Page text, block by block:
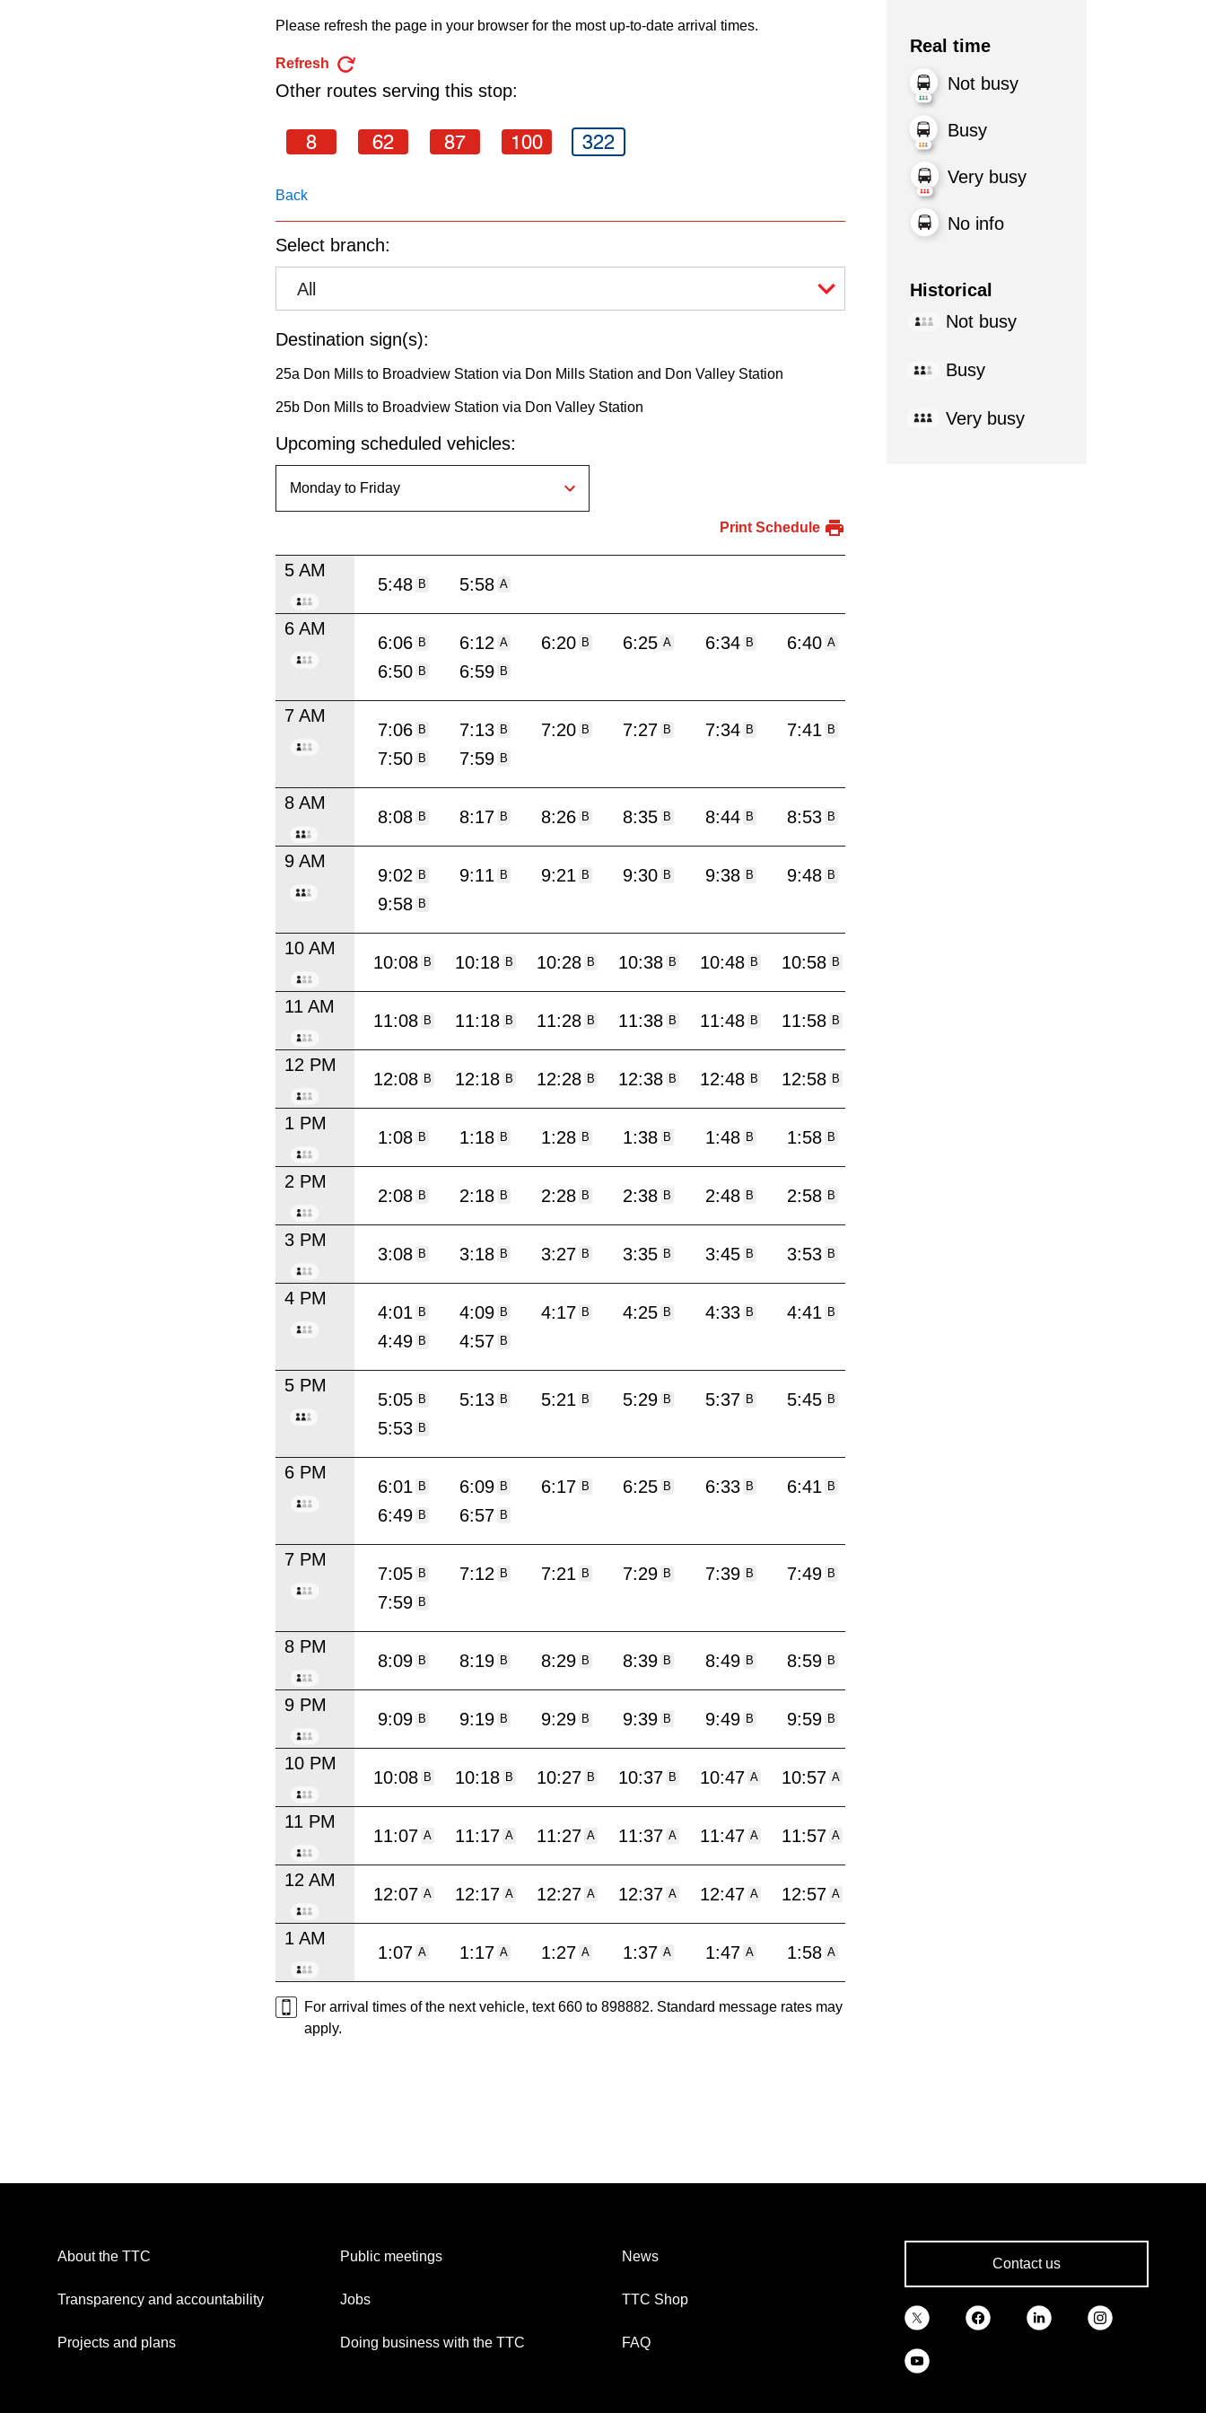
the
Enter
key.
Please refresh the page in your browser for the most up-to-date arrival times.
Refresh
Other routes serving this stop:
8 62 87 100 322
Back
Select branch:
All
Destination sign(s):
25a Don Mills to Broadview Station via Don Mills Station and Don Valley Station
25b Don Mills to Broadview Station via Don Valley Station
Upcoming scheduled vehicles:
Print Schedule
5 AM
5:48 B 5:58 A
6 AM
6:06 B 6:12 A 6:20 B 6:25 A 6:34 B 6:40 A
6:50 B 6:59 B
7 AM
7:06 B 7:13 B 7:20 B 7:27 B 7:34 B 7:41 B
7:50 B 7:59 B
8 AM
8:08 B 8:17 B 8:26 B 8:35 B 8:44 B 8:53 B
9 AM
9:02 B 9:11 B 9:21 B 9:30 B 9:38 B 9:48 B
9:58 B
10 AM
10:08 B 10:18 B 10:28 B 10:38 B 10:48 B 10:58 B
11 AM
11:08 B 11:18 B 11:28 B 11:38 B 11:48 B 11:58 B
12 PM
12:08 B 12:18 B 12:28 B 12:38 B 12:48 B 12:58 B
1 PM
1:08 B 1:18 B 1:28 B 1:38 B 1:48 B 1:58 B
2 PM
2:08 B 2:18 B 2:28 B 2:38 B 2:48 B 2:58 B
3 PM
3:08 B 3:18 B 3:27 B 3:35 B 3:45 B 3:53 B
4 PM
4:01 B 4:09 B 4:17 B 4:25 B 4:33 B 4:41 B
4:49 B 4:57 B
5 PM
5:05 B 5:13 B 5:21 B 5:29 B 5:37 B 5:45 B
5:53 B
6 PM
6:01 B 6:09 B 6:17 B 6:25 B 6:33 B 6:41 B
6:49 B 6:57 B
7 PM
7:05 B 7:12 B 7:21 B 7:29 B 7:39 B 7:49 B
7:59 B
8 PM
8:09 B 8:19 B 8:29 B 8:39 B 8:49 B 8:59 B
9 PM
9:09 B 9:19 B 9:29 B 9:39 B 9:49 B 9:59 B
10 PM
10:08 B 10:18 B 10:27 B 10:37 B 10:47 A 10:57 A
11 PM
11:07 A 11:17 A 11:27 A 11:37 A 11:47 A 11:57 A
12 AM
12:07 A 12:17 A 12:27 A 12:37 A 12:47 A 12:57 A
1 AM
1:07 A 1:17 A 1:27 A 1:37 A 1:47 A 1:58 A
For arrival times of the next vehicle, text 660 to 898882. Standard message rates may
apply.
Real time
Not busy
Busy
Very busy
No info
Historical
Not busy
Busy
Very busy
About the TTC
Transparency and accountability
Projects and plans
Public meetings
Jobs
Doing business with the TTC
News
TTC Shop
FAQ
Contact us